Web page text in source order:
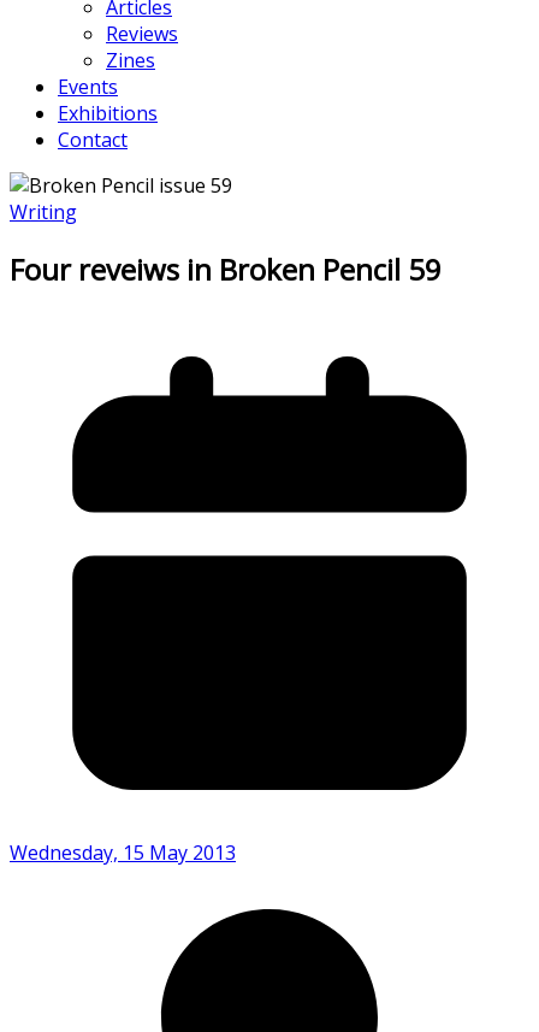
Articles
Reviews
Zines
Events
Exhibitions
Contact
Writing
Four reveiws in Broken Pencil 59
Wednesday, 15 May 2013